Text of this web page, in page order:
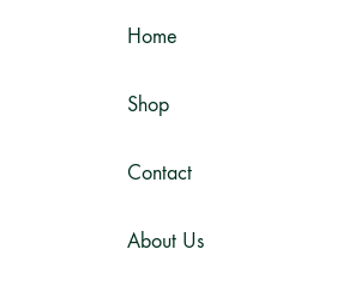
Home
Shop
Contact
About Us